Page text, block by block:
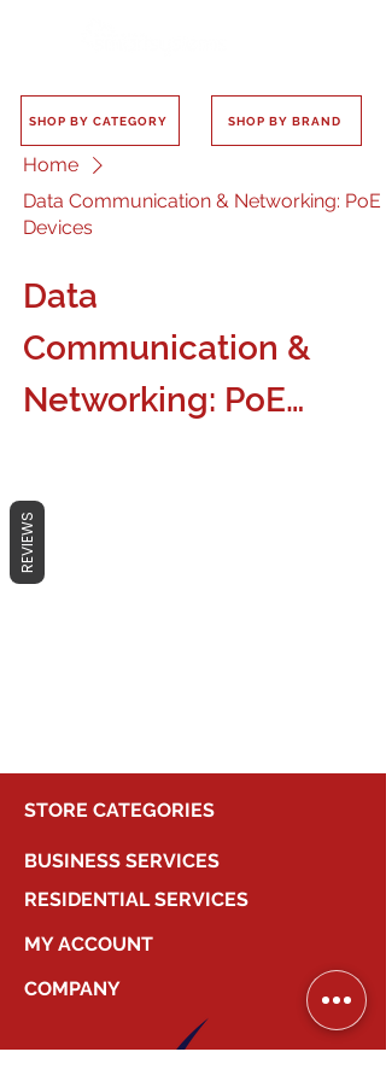
SHOP BY CATEGORY SHOP BY BRAND
Home
Data Communication & Networking: PoE
Devices
Data
Communication &
Networking: PoE
No products here yet...
STORE CATEGORIES
BUSINESS SERVICES
RESIDENTIAL SERVICES
MY ACCOUNT
COMPANY
REVIEWS